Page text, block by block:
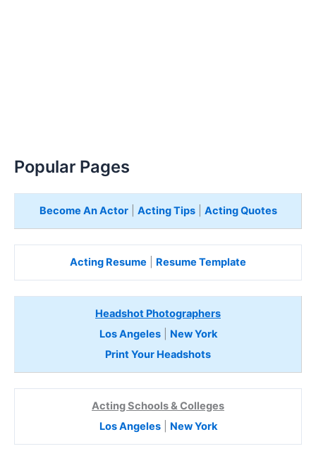
Popular Pages
Become An Actor| Acting Tips| Acting Quotes
Acting Resume Resume Template
Headshot Photographers
Los Angeles| New York
Print Your Headshots
Acting Schools & Colleges
Los Angeles| New York